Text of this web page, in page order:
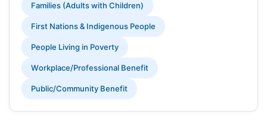
Families (Adults with Children)
First Nations & Indigenous People
People Living in Poverty
Workplace/Professional Benefit
Public/Community Benefit